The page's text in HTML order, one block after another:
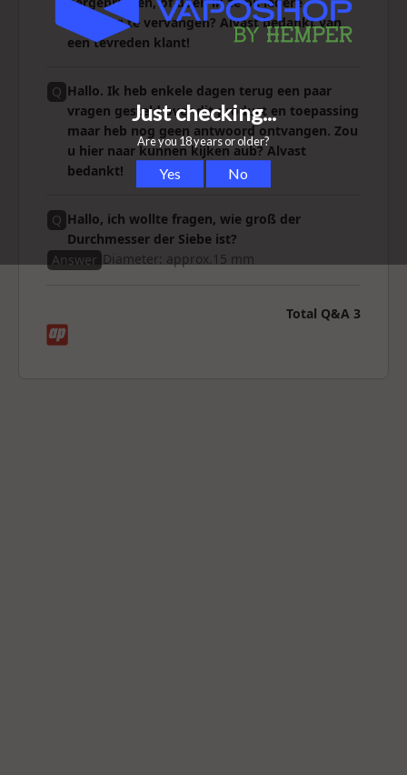
reiniging te vervangen? Alvast bedankt van
een tevreden klant!
Q Hallo. Ik heb enkele dagen terug een paar
vragen gesteld over dit product en toepassing
maar heb nog geen antwoord ontvangen. Zou
u hier naar kunnen kijken aub? Alvast
bedankt!
Q Hallo, ich wollte fragen, wie groß der
Durchmesser der Siebe ist?
Answer Diameter: approx.15 mm
Total Q&A 3